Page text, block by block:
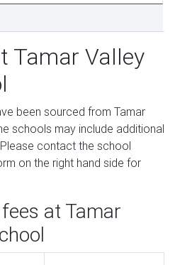
Tamar Valley
been sourced from Tamar
schools may include additional
contact the school
on the right hand side for
at Tamar